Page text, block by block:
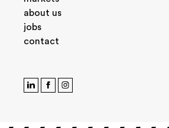
about us
jobs
contact